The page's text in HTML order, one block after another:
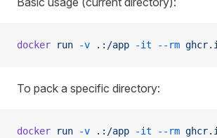
docker run -v .:/app -it --rm
To pack a specific directory:
docker run -v .:/app -it --rm